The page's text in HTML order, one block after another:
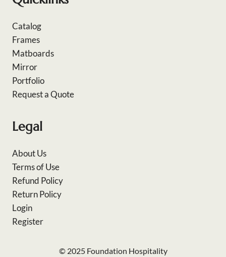
Catalog
Frames
Matboards
Mirror
Portfolio
Request a Quote
Legal
About Us
Terms of Use
Refund Policy
Return Policy
Login
Register
© 2025 Foundation Hospitality